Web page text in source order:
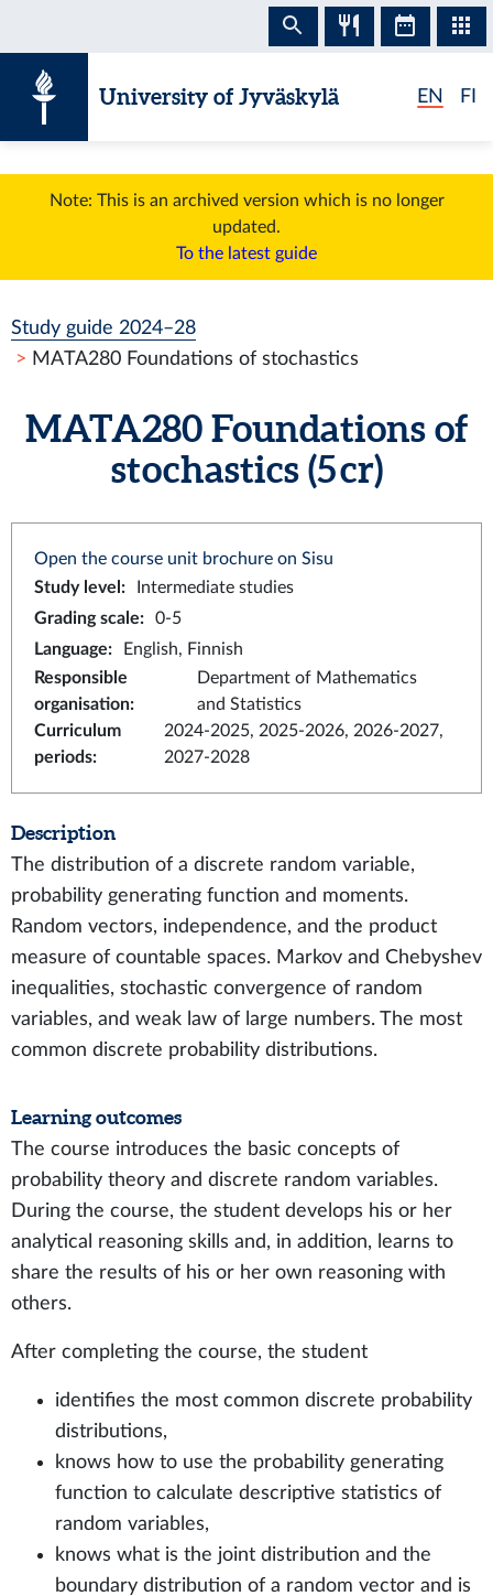
University of Jyväskylä EN FI
Note: This is an archived version which is no longer
updated.
To the latest guide
Study guide 2024–28
MATA280 Foundations of stochastics
MATA280 Foundations of
stochastics (5 cr)
Open the course unit brochure on Sisu
Study level :
Intermediate studies
Grading scale:
0-5
Language:
English, Finnish
Responsible
organisation:
Department of Mathematics
and Statistics
Curriculum
periods:
2024-2025, 2025-2026, 2026-2027,
2027-2028
Description
The distribution of a discrete random variable,
probability generating function and moments.
Random vectors, independence, and the product
measure of countable spaces. Markov and Chebyshev
inequalities, stochastic convergence of random
variables, and weak law of large numbers. The most
common discrete probability distributions.
Learning outcomes
The course introduces the basic concepts of
probability theory and discrete random variables.
During the course, the student develops his or her
analytical reasoning skills and, in addition, learns to
share the results of his or her own reasoning with
others.
After completing the course, the student
identifies the most common discrete probability
distributions,
knows how to use the probability generating
function to calculate descriptive statistics of
random variables,
knows what is the joint distribution and the
boundary distribution of a random vector and is